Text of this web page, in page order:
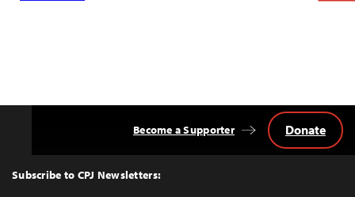
Top
Subscribe to CPJ Newsletters:
Become a Supporter Donate